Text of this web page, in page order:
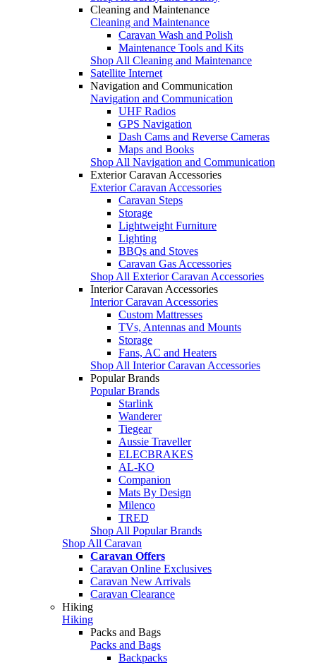
Cleaning and Maintenance
Cleaning and Maintenance
Caravan Wash and Polish
Maintenance Tools and Kits
Shop All Cleaning and Maintenance
Satellite Internet
Navigation and Communication
Navigation and Communication
UHF Radios
GPS Navigation
Dash Cams and Reverse Cameras
Maps and Books
Shop All Navigation and Communication
Exterior Caravan Accessories
Exterior Caravan Accessories
Caravan Steps
Storage
Lightweight Furniture
Lighting
BBQs and Stoves
Caravan Gas Accessories
Shop All Exterior Caravan Accessories
Interior Caravan Accessories
Interior Caravan Accessories
Custom Mattresses
TVs, Antennas and Mounts
Storage
Fans, AC and Heaters
Shop All Interior Caravan Accessories
Popular Brands
Popular Brands
Starlink
Wanderer
Tiegear
Aussie Traveller
ELECBRAKES
AL-KO
Companion
Mats By Design
Milenco
TRED
Shop All Popular Brands
Shop All Caravan
Caravan Offers
Caravan Online Exclusives
Caravan New Arrivals
Caravan Clearance
Hiking
Hiking
Packs and Bags
Packs and Bags
Backpacks